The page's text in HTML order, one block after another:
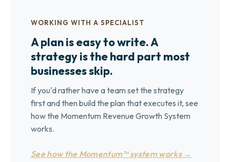
WORKING WITH A SPECIALIST
A plan is easy to write. A
strategy is the hard part most
businesses skip.
If you'd rather have a team set the strategy
first and then build the plan that executes it, see
how the Momentum Revenue Growth System
works.
See how the Momentum™ system works →